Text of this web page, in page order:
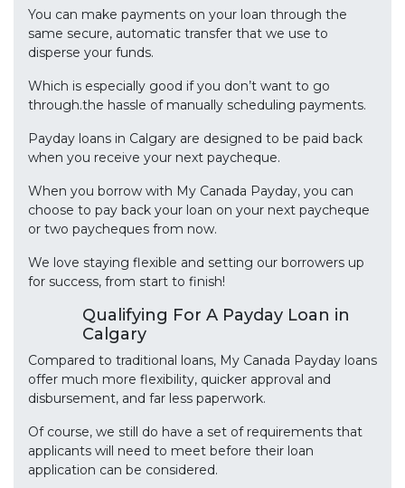
You can make payments on your loan through the
same secure, automatic transfer that we use to
disperse your funds.
Which is especially good if you don’t want to go
through.the hassle of manually scheduling payments.
Payday loans in Calgary are designed to be paid back
when you receive your next paycheque.
When you borrow with My Canada Payday, you can
choose to pay back your loan on your next paycheque
or two paycheques from now.
We love staying flexible and setting our borrowers up
for success, from start to finish!
Qualifying For A Payday Loan in
Calgary
Compared to traditional loans, My Canada Payday loans
offer much more flexibility, quicker approval and
disbursement, and far less paperwork.
Of course, we still do have a set of requirements that
applicants will need to meet before their loan
application can be considered.